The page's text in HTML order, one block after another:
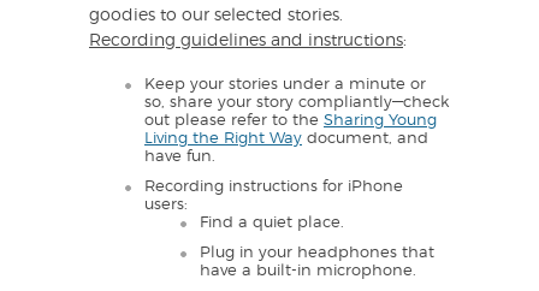
goodies to our selected stories.
Recording guidelines and instructions:
Keep your stories under a minute or
so, share your story compliantly—check
out please refer to the Sharing Young
Living the Right Way document, and
have fun.
Recording instructions for iPhone
users:
Find a quiet place.
Plug in your headphones that
have a built-in microphone.